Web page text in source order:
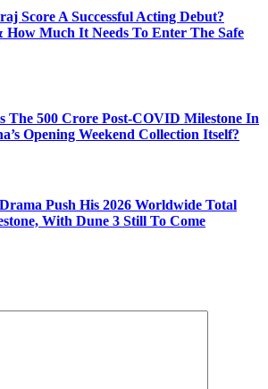
Score A Successful Acting Debut?
How Much It Needs To Enter The Safe
The 500 Crore Post-COVID Milestone In
Opening Weekend Collection Itself?
Push His 2026 Worldwide Total
With Dune 3 Still To Come